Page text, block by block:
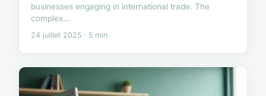
businesses engaging in international trade. The
complex...
24 juillet 2025 · 5 min